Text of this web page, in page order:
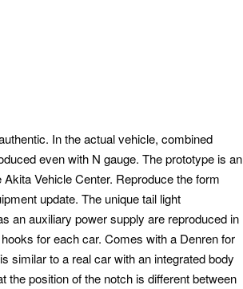
In the actual vehicle, combined
even with N gauge. The prototype is an
Vehicle Center. Reproduce the form
update. The unique tail light
an auxiliary power supply are reproduced in
for each car. Comes with a Denren for
similar to a real car with an integrated body
the position of the notch is different between